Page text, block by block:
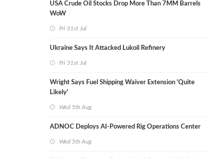
USA Crude Oil Stocks Drop More Than 7MM Barrels
WoW
Fri 31st Jul
Ukraine Says It Attacked Lukoil Refinery
Fri 31st Jul
Wright Says Fuel Shipping Waiver Extension 'Quite
Likely'
Wed 5th Aug
ADNOC Deploys AI-Powered Rig Operations Center
Wed 5th Aug